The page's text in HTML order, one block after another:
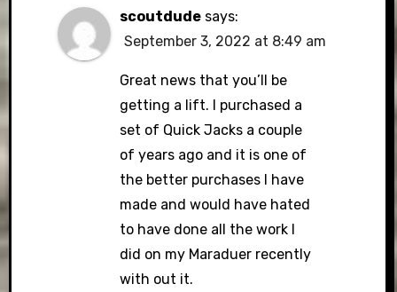
scoutdude says:
September 3, 2022 at 8:49 am
Great news that you’ll be
getting a lift. I purchased a
set of Quick Jacks a couple
of years ago and it is one of
the better purchases I have
made and would have hated
to have done all the work I
did on my Maraduer recently
with out it.